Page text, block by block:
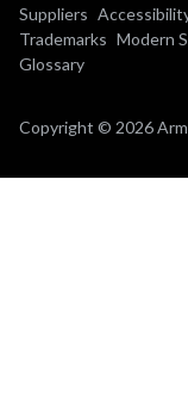
Suppliers
Trademarks Modern
Glossary
Copyright © 2026